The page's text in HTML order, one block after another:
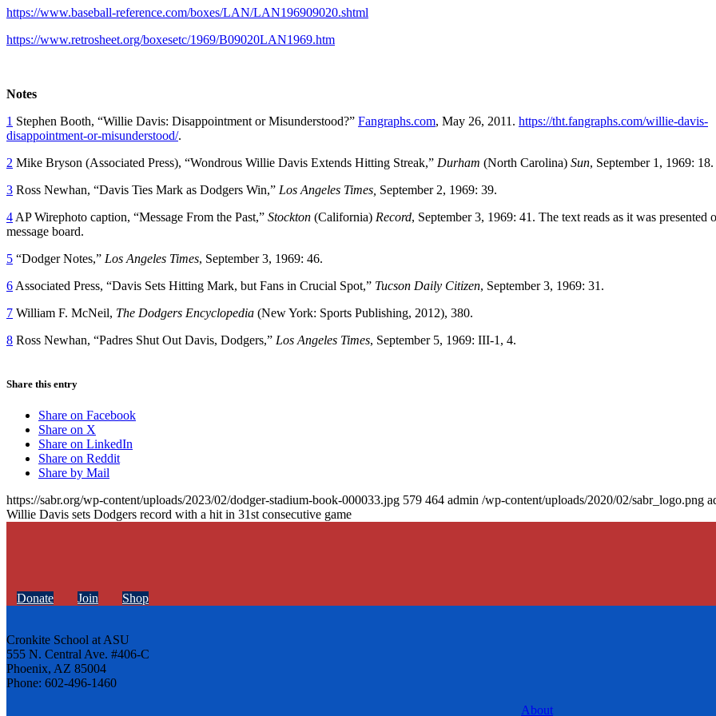
https://www.baseball-reference.com/boxes/LAN/LAN196909020.shtml
https://www.retrosheet.org/boxesetc/1969/B09020LAN1969.htm
Notes
1 Stephen Booth, “Willie Davis: Disappointment or Misunderstood?” Fangraphs.com, May 26, 2011. https://tht.fangraphs.com/willie-davis-
disappointment-or-misunderstood/.
2 Mike Bryson (Associated Press), “Wondrous Willie Davis Extends Hitting Streak,” Durham (North Carolina) Sun, September 1, 1969: 18.
3 Ross Newhan, “Davis Ties Mark as Dodgers Win,” Los Angeles Times, September 2, 1969: 39.
4 AP Wirephoto caption, “Message From the Past,” Stockton (California) Record, September 3, 1969: 41. The text reads as it was presented
message board.
5 “Dodger Notes,” Los Angeles Times, September 3, 1969: 46.
6 Associated Press, “Davis Sets Hitting Mark, but Fans in Crucial Spot,” Tucson Daily Citizen, September 3, 1969: 31.
7 William F. McNeil, The Dodgers Encyclopedia (New York: Sports Publishing, 2012), 380.
8 Ross Newhan, “Padres Shut Out Davis, Dodgers,” Los Angeles Times, September 5, 1969: III-1, 4.
Share this entry
Share on Facebook
Share on X
Share on LinkedIn
Share on Reddit
Share by Mail
https://sabr.org/wp-content/uploads/2023/02/dodger-stadium-book-000033.jpg 579 464 admin /wp-content/uploads/2020/02/sabr_logo.png
Willie Davis sets Dodgers record with a hit in 31st consecutive game
Donate Join Shop
Cronkite School at ASU
555 N. Central Ave. #406-C
Phoenix, AZ 85004
Phone: 602-496-1460
About